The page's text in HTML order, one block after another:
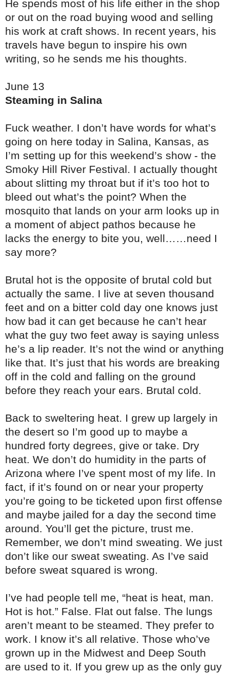
He spends most of his life either in the shop
or out on the road buying wood and selling
his work at craft shows. In recent years, his
travels have begun to inspire his own
writing, so he sends me his thoughts.
June 13
Steaming in Salina
Fuck weather. I don’t have words for what’s
going on here today in Salina, Kansas, as
I’m setting up for this weekend’s show - the
Smoky Hill River Festival. I actually thought
about slitting my throat but if it’s too hot to
bleed out what’s the point? When the
mosquito that lands on your arm looks up in
a moment of abject pathos because he
lacks the energy to bite you, well……need I
say more?
Brutal hot is the opposite of brutal cold but
actually the same. I live at seven thousand
feet and on a bitter cold day one knows just
how bad it can get because he can’t hear
what the guy two feet away is saying unless
he’s a lip reader. It’s not the wind or anything
like that. It’s just that his words are breaking
off in the cold and falling on the ground
before they reach your ears. Brutal cold.
Back to sweltering heat. I grew up largely in
the desert so I’m good up to maybe a
hundred forty degrees, give or take. Dry
heat. We don’t do humidity in the parts of
Arizona where I’ve spent most of my life. In
fact, if it’s found on or near your property
you’re going to be ticketed upon first offense
and maybe jailed for a day the second time
around. You’ll get the picture, trust me.
Remember, we don’t mind sweating. We just
don’t like our sweat sweating. As I’ve said
before sweat squared is wrong.
I’ve had people tell me, “heat is heat, man.
Hot is hot.” False. Flat out false. The lungs
aren’t meant to be steamed. They prefer to
work. I know it’s all relative. Those who’ve
grown up in the Midwest and Deep South
are used to it. If you grew up as the only guy